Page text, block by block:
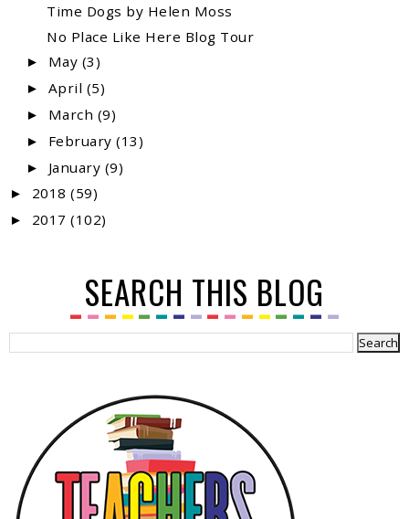
Time Dogs by Helen Moss
No Place Like Here Blog Tour
► May (3)
► April (5)
► March (9)
► February(13)
► January (9)
► 2018 (59)
► 2017 (102)
SEARCH THIS BLOG